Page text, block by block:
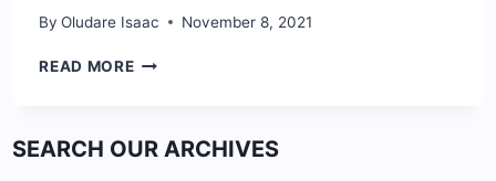
By Oludare Isaac November 8, 2021
READ MORESTEVE
BIO,
SEARCH OUR ARCHIVES